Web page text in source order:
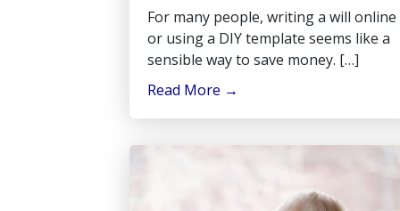
For many people, writing a will online
or using a DIY template seems like a
sensible way to save money. […]
Read More →